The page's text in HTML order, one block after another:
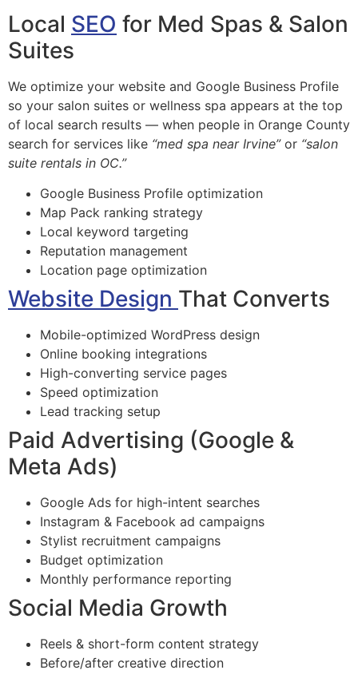
Local SEO for Med Spas & Salon
Suites
We optimize your website and Google Business Profile
so your salon suites or wellness spa appears at the top
of local search results — when people in Orange County
search for services like “med spa near Irvine”or “salon
suite rentals in OC.”
Google Business Profile optimization
Map Pack ranking strategy
Local keyword targeting
Reputation management
Location page optimization
Website Design That Converts
Mobile-optimized WordPress design
Online booking integrations
High-converting service pages
Speed optimization
Lead tracking setup
Paid Advertising (Google &
Meta Ads)
Google Ads for high-intent searches
Instagram & Facebook ad campaigns
Stylist recruitment campaigns
Budget optimization
Monthly performance reporting
Social Media Growth
Reels & short-form content strategy
Before/after creative direction